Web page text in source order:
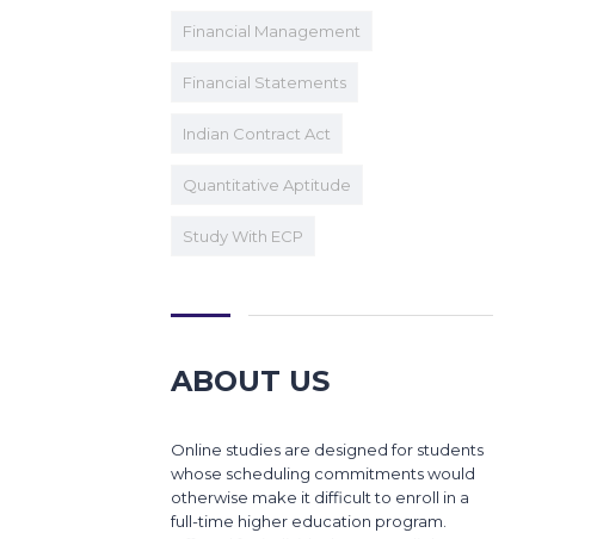
Financial Management
Financial Statements
Indian Contract Act
Quantitative Aptitude
Study With ECP
ABOUT US
Online studies are designed for students
whose scheduling commitments would
otherwise make it difficult to enroll in a
full-time higher education program.